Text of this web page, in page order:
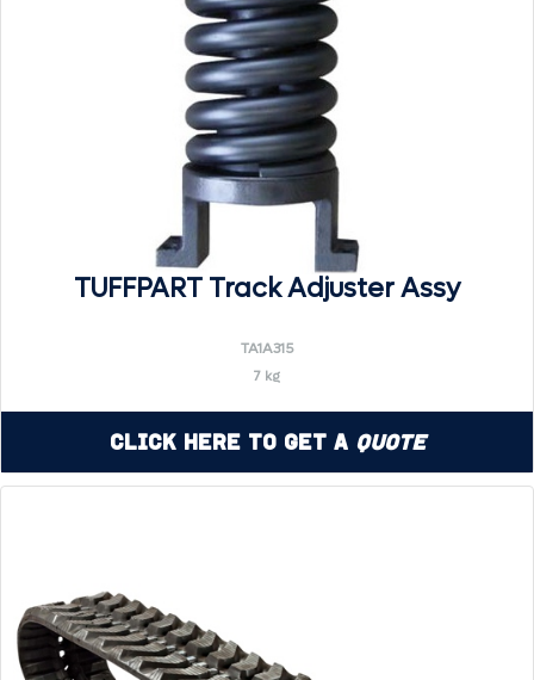
TUFFPART Track Adjuster Assy
TA1A315
7 kg
Click Here to Get a Quote